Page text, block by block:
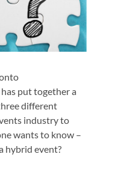
put together a
different
industry to
wants to know –
hybrid event?